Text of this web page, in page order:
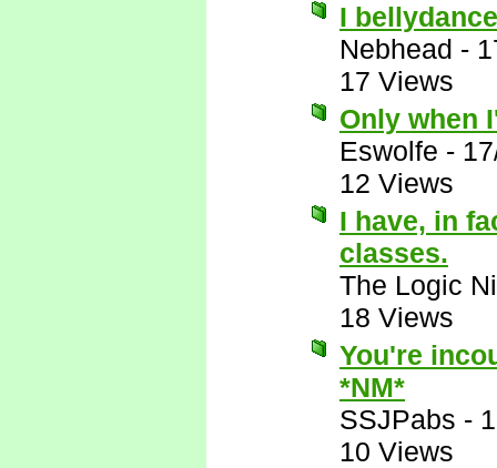
I
Nebhead -
17 Views
Only when
Eswolfe -
12 Views
I have, in
classes.
The Logic
18 Views
You're
*NM*
SSJPabs -
10 Views